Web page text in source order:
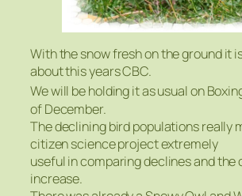
With the snow fresh on the ground it
about this years CBC.
We will be holding it as usual on
of December.
The declining bird populations really
citizen science project extremely
useful in comparing declines and the
increase.